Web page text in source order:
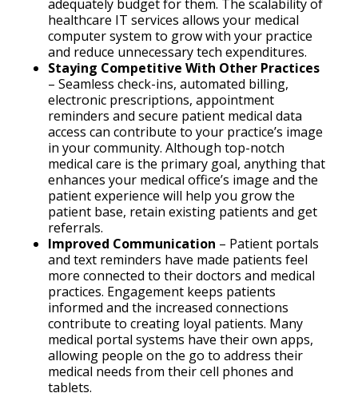
adequately budget for them. The scalability of
healthcare IT services allows your medical
computer system to grow with your practice
and reduce unnecessary tech expenditures.
Staying Competitive With Other Practices
– Seamless check-ins, automated billing,
electronic prescriptions, appointment
reminders and secure patient medical data
access can contribute to your practice’s image
in your community. Although top-notch
medical care is the primary goal, anything that
enhances your medical office’s image and the
patient experience will help you grow the
patient base, retain existing patients and get
referrals.
Improved Communication – Patient portals
and text reminders have made patients feel
more connected to their doctors and medical
practices. Engagement keeps patients
informed and the increased connections
contribute to creating loyal patients. Many
medical portal systems have their own apps,
allowing people on the go to address their
medical needs from their cell phones and
tablets.